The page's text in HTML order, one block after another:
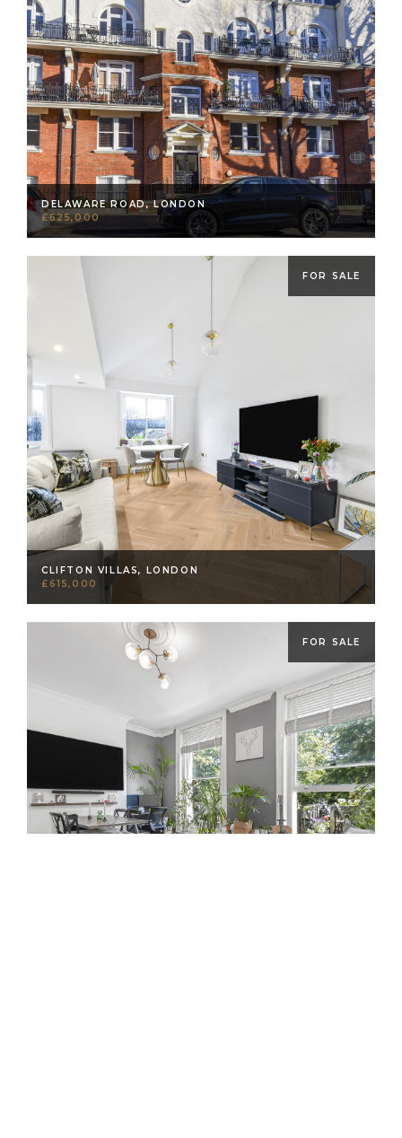
DELAWARE ROAD, LONDON
£625,000
FOR SALE
CLIFTON VILLAS, LONDON
£615,000
FOR SALE